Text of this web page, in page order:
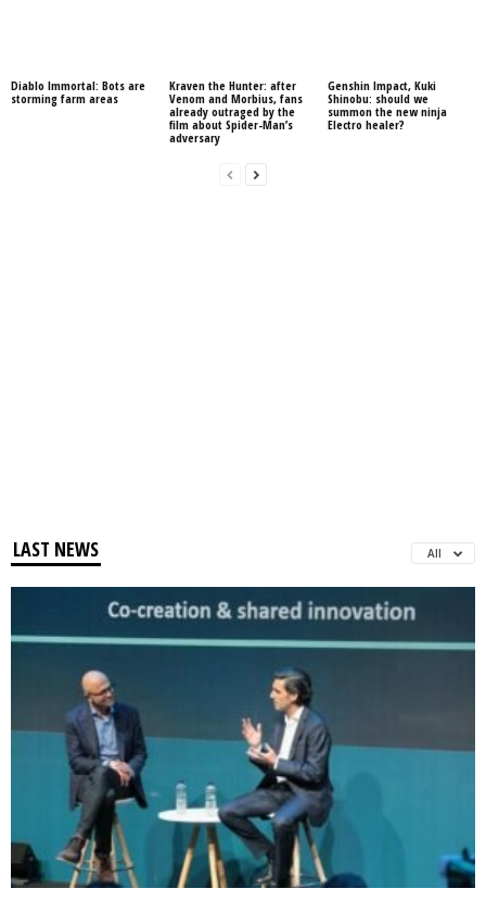
Diablo Immortal: Bots are
storming farm areas
Kraven the Hunter: after
Venom and Morbius, fans
already outraged by the
film about Spider-Man’s
adversary
Genshin Impact, Kuki
Shinobu: should we
summon the new ninja
Electro healer?
LAST NEWS All